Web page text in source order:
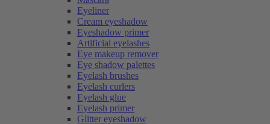
Eyeliner
Cream eyeshadow
Eyeshadow primer
Artificial eyelashes
Eye makeup remover
Eye shadow palettes
Eyelash brushes
Eyelash curlers
Eyelash glue
Eyelash primer
Glitter eyeshadow